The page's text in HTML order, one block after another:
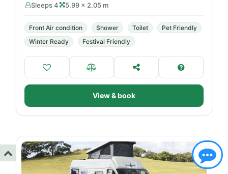
Sleeps 4 5.99 × 2.05 m
Front Air condition Shower Toilet
Pet Friendly
Winter Ready
Festival Friendly
View & book